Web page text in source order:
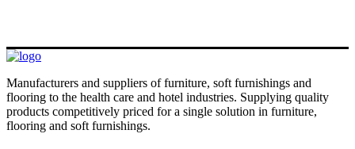
Manufacturers and suppliers of furniture, soft furnishings and
flooring to the health care and hotel industries. Supplying quality
products competitively priced for a single solution in furniture,
flooring and soft furnishings.